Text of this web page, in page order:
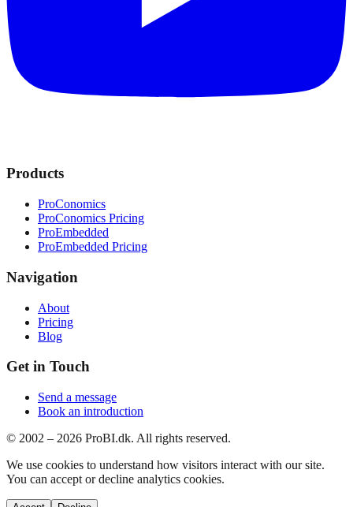
Products
ProConomics
ProConomics Pricing
ProEmbedded
ProEmbedded Pricing
Navigation
About
Pricing
Blog
Get in Touch
Send a message
Book an introduction
© 2002 – 2026 ProBI.dk. All rights reserved.
We use cookies to understand how visitors interact with our site.
You can accept or decline analytics cookies.